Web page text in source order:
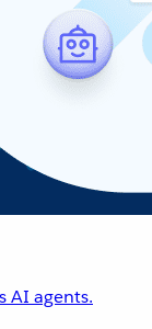
AI agents.